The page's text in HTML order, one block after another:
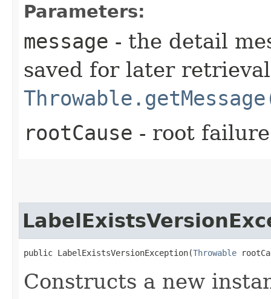
Parameters:
message - the detail
saved for later
rootCause - root
public LabelExistsVersionException​(Throwable
Constructs a new